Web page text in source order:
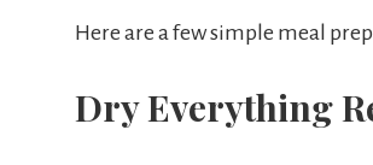
Here are a few simple meal
Dry Everything